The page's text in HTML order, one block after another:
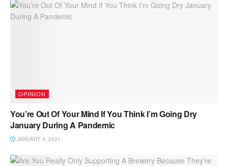
OPINION
You’re Out Of Your Mind If You Think I’m Going Dry
January During A Pandemic
JANUARY 4, 2021